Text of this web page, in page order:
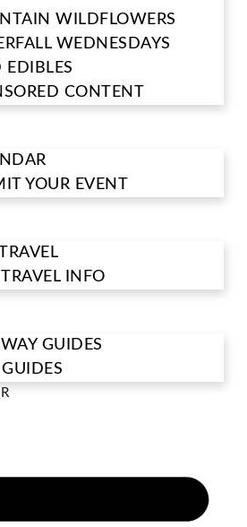
WILDFLOWERS
WEDNESDAYS
EDIBLES
CONTENT
YOUR EVENT
TRAVEL INFO
GUIDES
GUIDES